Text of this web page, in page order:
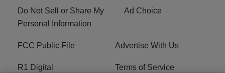
Do Not Sell or Share My
Personal Information
Ad Choice
FCC Public File Advertise With Us
R1 Digital Terms of Service